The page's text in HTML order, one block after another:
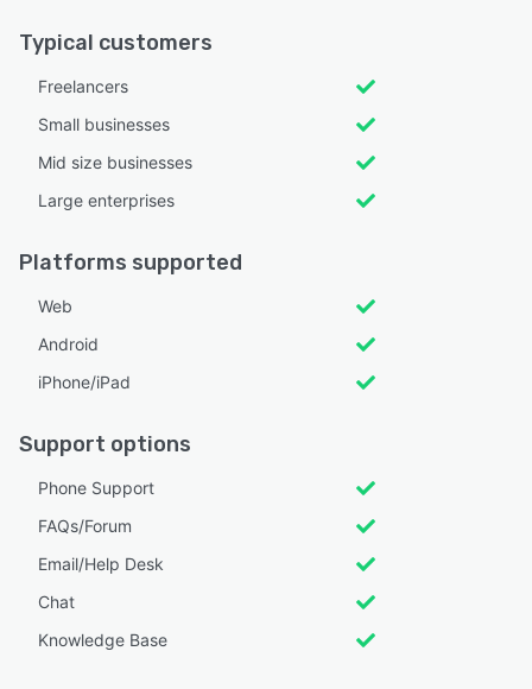
Typical customers
Freelancers
Small businesses
Mid size businesses
Large enterprises
Platforms supported
Web
Android
iPhone/iPad
Support options
Phone Support
FAQs/Forum
Email/Help Desk
Chat
Knowledge Base